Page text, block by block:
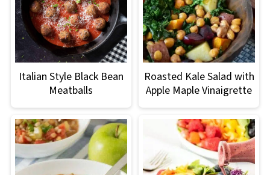
Italian Style Black Bean
Meatballs
Roasted Kale Salad with
Apple Maple Vinaigrette